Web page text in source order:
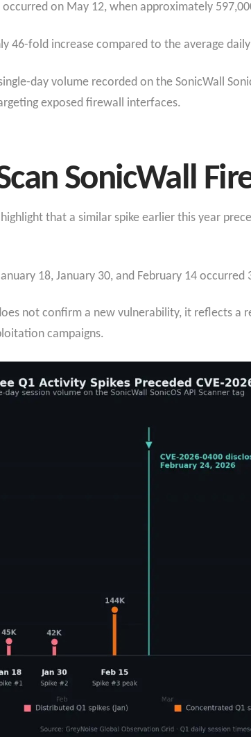
on May 12, when approximately
46-fold increase compared to the average
day volume recorded on the SonicWall
exposed firewall interfaces.
SonicWall
that a similar spike earlier this year
18, January 30, and February 14
not confirm a new vulnerability, it reflects
campaigns.